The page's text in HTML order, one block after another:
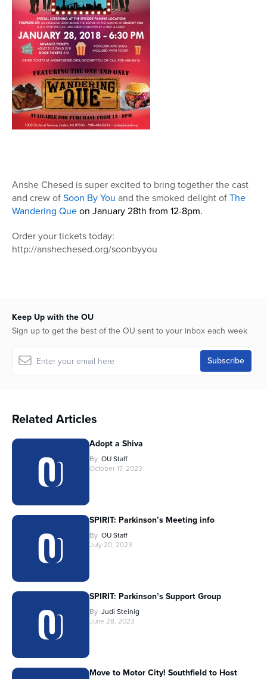
Anshe Chesed is super excited to bring together the cast
and crew ofSoon By You and the smoked delight ofThe
Wandering Queon January 28th from 12-8pm.
Order your tickets today:
http://anshechesed.org/soonbyyou
Keep Up with the OU
Sign up to get the best of the OU sent to your inbox each week
Related Articles
Adopt a Shiva
By OU Staff
October 17, 2023
SPIRIT: Parkinson’s Meeting info
By OU Staff
July 20, 2023
SPIRIT: Parkinson’s Support Group
By Judi Steinig
June 28, 2023
Move to Motor City! Southfield to Host